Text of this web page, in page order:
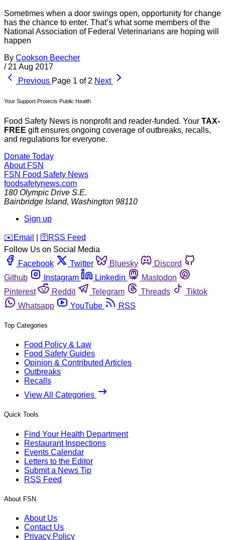
Sometimes when a door swings open, opportunity for change
has the chance to enter. That’s what some members of the
National Association of Federal Veterinarians are hoping will
happen
By Cookson Beecher
/ 21 Aug 2017
Previous Page 1 of 2 Next
Your Support Protects Public Health
Food Safety News is nonprofit and reader-funded. Your TAX-
FREE gift ensures ongoing coverage of outbreaks, recalls,
and regulations for everyone.
Donate Today
About FSN
FSN Food Safety News
foodsafetynews.com
180 Olympic Drive S.E.
Bainbridge Island, Washington 98110
Sign up
️✉️ Email 🛜 RSS Feed
Follow Us on Social Media
Facebook
Twitter Bluesky
Discord
Github
Instagram Linkedin
Mastodon
Pinterest
Reddit Telegram Threads
Tiktok
Whatsapp
YouTube RSS
Top Categories
Food Policy & Law
Food Safety Guides
Opinion & Contributed Articles
Outbreaks
Recalls
View All Categories
Quick Tools
Find Your Health Department
Restaurant Inspections
Events Calendar
Letters to the Editor
Submit a News Tip
RSS Feed
About FSN
About Us
Contact Us
Privacy Policy